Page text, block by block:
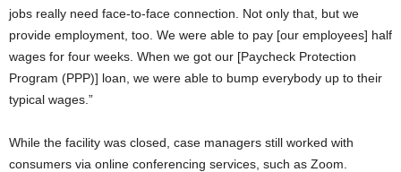
jobs really need face-to-face connection. Not only that, but we
provide employment, too. We were able to pay [our employees] half
wages for four weeks. When we got our [Paycheck Protection
Program (PPP)] loan, we were able to bump everybody up to their
typical wages.”
While the facility was closed, case managers still worked with
consumers via online conferencing services, such as Zoom.